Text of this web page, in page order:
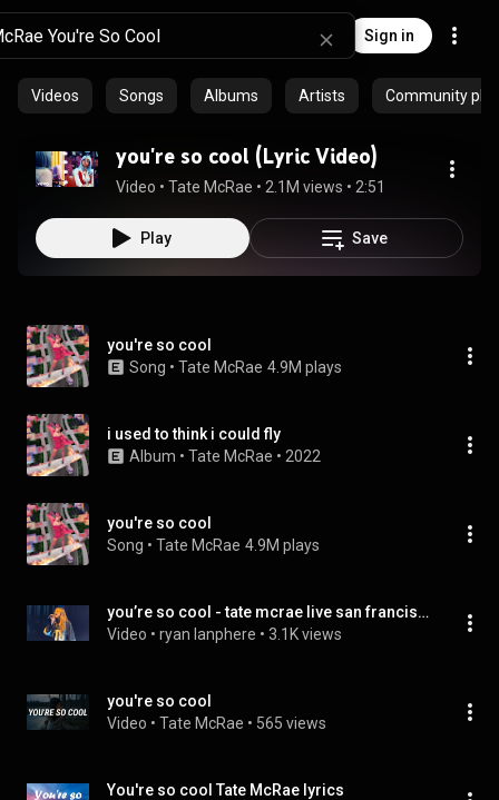
Sign in
Videos Songs Albums Artists Community
you're so cool (Lyric Video)
Video • Tate McRae • 2.1M views • 2:51
Play Save
you're so cool
Song • Tate McRae 4.9M plays
i used to think i could fly
Album • Tate McRae • 2022
you're so cool
Song • Tate McRae 4.9M plays
you’re so cool - tate mcrae live san francisco, ca 10-9-23
Video • ryan lanphere • 3.1K views
you're so cool
Video • Tate McRae • 565 views
You're so cool Tate McRae lyrics